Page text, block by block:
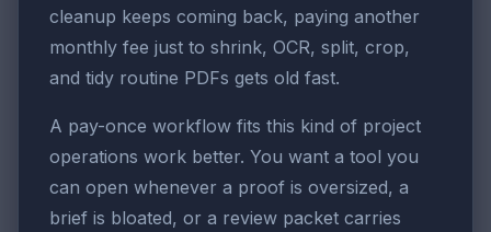
cleanup keeps coming back, paying another
monthly fee just to shrink, OCR, split, crop,
and tidy routine PDFs gets old fast.
A pay-once workflow fits this kind of project
operations work better. You want a tool you
can open whenever a proof is oversized, a
brief is bloated, or a review packet carries